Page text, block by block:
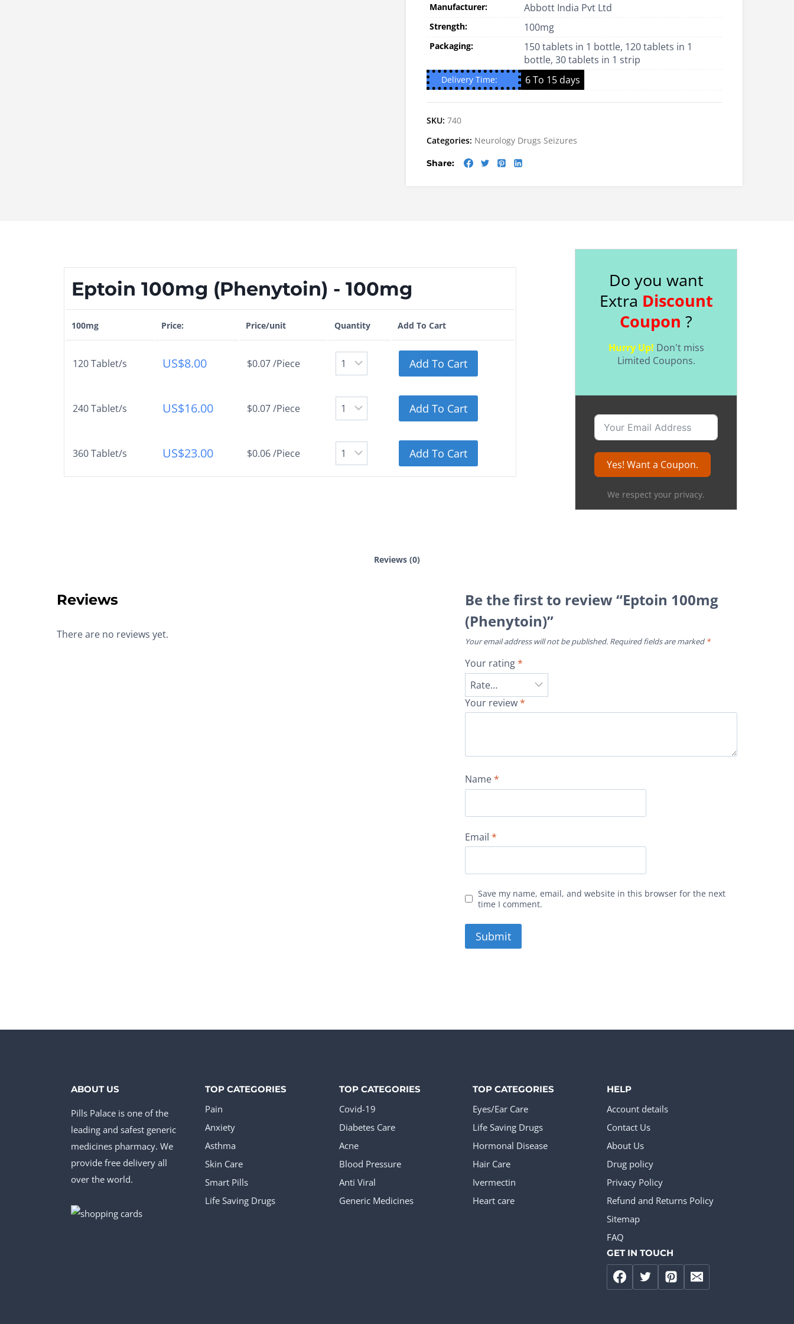
US$23.00
Manufacturer: Abbott India Pvt Ltd
Strength: 100mg
Packaging:
150 tablets in 1 bottle, 120 tablets in 1
bottle, 30 tablets in 1 strip
Delivery Time: 6 To 15 days
SKU: 740
Categories: Neurology Drugs Seizures
Share:
Eptoin 100mg (Phenytoin) - 100mg
100mg Price: Price/unit Quantity Add To Cart
120 Tablet/s US$8.00 $0.07 /Piece Add To Cart
240 Tablet/s US$16.00 $0.07 /Piece Add To Cart
360 Tablet/s US$23.00 $0.06 /Piece Add To Cart
Do you want
Extra Discount
Coupon ?
Hurry Up! Don't miss
Limited Coupons.
Yes! Want a Coupon.
We respect your privacy.
Reviews (0)
Reviews
There are no reviews yet.
Be the first to review “Eptoin 100mg
(Phenytoin)”
Your email address will not be published. Required fields are marked *
Your rating*
Your review*
Name*
Email*
Save my name, email, and website in this browser for the next
time I comment.
ABOUT US
Pills Palace is one of the
leading and safest generic
medicines pharmacy. We
provide free delivery all
over the world.
TOP CATEGORIES
Pain
Anxiety
Asthma
Skin Care
Smart Pills
Life Saving Drugs
TOP CATEGORIES
Covid-19
Diabetes Care
Acne
Blood Pressure
Anti Viral
Generic Medicines
TOP CATEGORIES
Eyes/Ear Care
Life Saving Drugs
Hormonal Disease
Hair Care
Ivermectin
Heart care
HELP
Account details
Contact Us
About Us
Drug policy
Privacy Policy
Refund and Returns Policy
Sitemap
FAQ
GET IN TOUCH